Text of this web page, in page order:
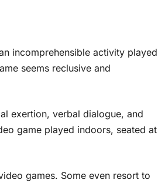
incomprehensible activity played
seems reclusive and
exertion, verbal dialogue, and
game played indoors, seated at
games. Some even resort to